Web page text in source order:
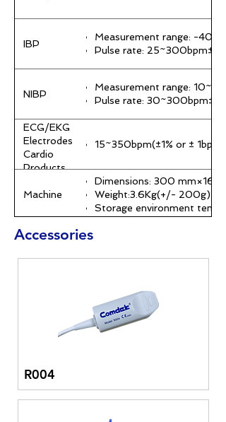
IBP
Measurement range: -
Pulse rate: 25~300bpm±1%
NIBP
Measurement range:
Pulse rate:
ECG/EKG
Electrodes
Cardio
Products
15~350bpm(±1% or ± 1bpm)
Machine
Dimensions: 300 mm×169
Weight:3.6Kg(+/- 200g)
Storage environment
Power
Accessories
R004